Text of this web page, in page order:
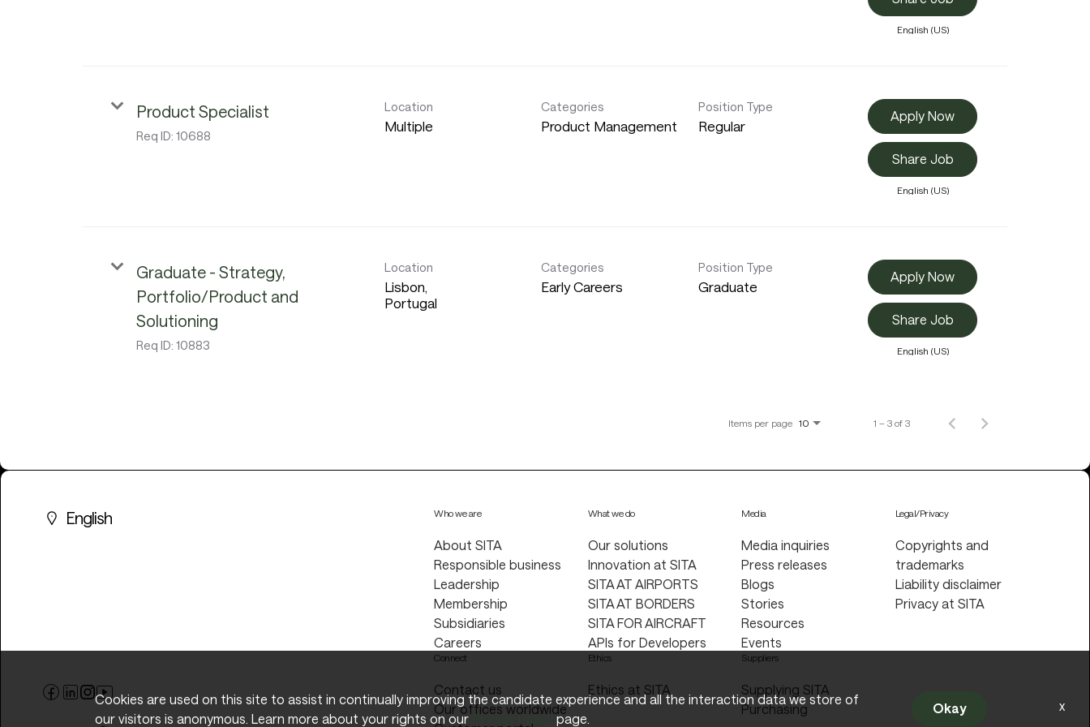
English (US)
Product Specialist
Req ID: 10688
Location
Multiple
Categories
Product Management
Position Type
Regular
Apply Now
Share Job
English (US)
Graduate - Strategy,
Portfolio/Product and
Solutioning
Req ID: 10883
Location
Lisbon,
Categories
Early Careers
Position Type
Graduate
Apply Now
Share Job
English (US)
Items per page 10 1 – 3 of 3
English Who we are
About SITA
Responsible business
Leadership
Membership
Subsidiaries
Careers
What we do
Our solutions
Innovation at SITA
SITA AT AIRPORTS
SITA AT BORDERS
SITA FOR AIRCRAFT
APIs for Developers
Media
Media inquiries
Press releases
Blogs
Stories
Resources
Events
Legal/Privacy
Copyrights and
trademarks
Liability disclaimer
Privacy at SITA
Connect
Contact us
Our offices worldwide
Ethics
Ethics at SITA
Suppliers
Supplying SITA
Purchasing
Cookies are used on this site to assist in continually improving the candidate experience and all the interaction data we store of
our visitors is anonymous. Learn more about your rights on our Privacy Policypage.
Okay x